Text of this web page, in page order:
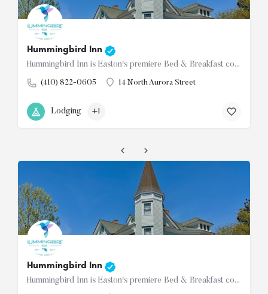
Hummingbird Inn
Hummingbird Inn is Easton's premiere Bed & Breakfast conveniently located in the downtown historic…
(410) 822-0605 14 North Aurora Street
Lodging +1
Hummingbird Inn
Hummingbird Inn is Easton's premiere Bed & Breakfast conveniently located in the downtown historic…